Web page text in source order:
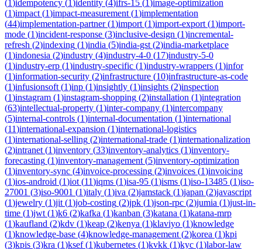
(1)idempotency (1)identity (4)ifrs-15 (1)image-optimization
(1)impact (1)impact-measurement (1)implementation
(44)implementation-partner(1)import (1)import-export (1)import-
mode (1)incident-response (3)inclusive-design (1)incremental-
refresh (2)indexing (1)india (5)india-gst (2)india-marketplace
(1)indonesia (2)industry (4)industry-4-0 (17)industry-5-0
(1)industry-erp (1)industry-specific (1)industry-wrappers (1)infor
(1)information-security (2)infrastructure (10)infrastructure-as-code
(1)infusionsoft (1)inp (1)insightly (1)insights (2)inspection
(1)instagram (1)instagram-shopping (2)installation (1)integration
(63)intellectual-property (1)inter-company (1)intercompany
(5)internal-controls (1)internal-documentation (1)international
(11)international-expansion (1)international-logistics
(1)international-selling (2)international-trade (1)internationalization
(2)intranet (1)inventory (33)inventory-analytics (1)inventory-
forecasting (1)inventory-management (5)inventory-optimization
(1)inventory-sync (4)invoice-processing (2)invoices (1)invoicing
(1)ios-android (1)iot (11)iqms (1)isa-95 (1)isms (1)iso-13485 (1)iso-
27001 (3)iso-9001 (1)italy (1)iva (2)jamstack (1)japan (2)javascript
(1)jewelry (1)jit (1)job-costing (2)jpk (1)json-rpc (2)jumia (1)just-in-
time (1)jwt (1)k6 (2)kafka (1)kanban (3)katana (1)katana-mrp
(1)kaufland (2)kdv (1)keap (2)kenya (1)klaviyo (1)knowledge
(1)knowledge-base (4)knowledge-management (2)korea (1)kpi
(3)kpis (3)kra (1)ksef(1)kubernetes (1)kvkk (1)kyc (1)labor-law